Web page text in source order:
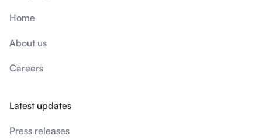
Home
About us
Careers
Latest updates
Press releases